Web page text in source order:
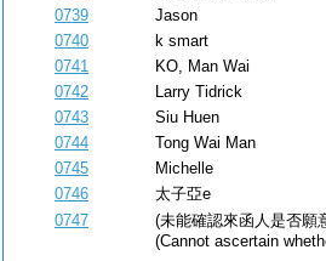
0739
Jason
0740
k smart
0741
KO, Man Wai
0742
Larry Tidrick
0743
Siu Huen
0744
Tong Wai Man
0745
Michelle
0746
太子亞e
0747
(未能確認來函人是否願
(Cannot ascertain